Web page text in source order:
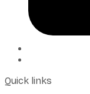
Quick links